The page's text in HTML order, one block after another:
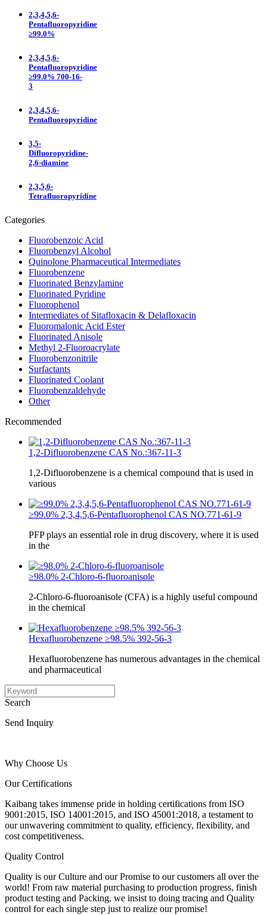
2,3,4,5,6-
Pentafluoropyridine
≥99.0%
2,3,4,5,6-
Pentafluoropyridine
≥99.0% 700-16-
3
2,3,4,5,6-
Pentafluoropyridine
3,5-
Difluoropyridine-
2,6-diamine
2,3,5,6-
Tetrafluoropyridine
Categories
Fluorobenzoic Acid
Fluorobenzyl Alcohol
Quinolone Pharmaceutical Intermediates
Fluorobenzene
Fluorinated Benzylamine
Fluorinated Pyridine
Fluorophenol
Intermediates of Sitafloxacin & Delafloxacin
Fluoromalonic Acid Ester
Fluorinated Anisole
Methyl 2-Fluoroacrylate
Fluorobenzonitrile
Surfactants
Fluorinated Coolant
Fluorobenzaldehyde
Other
Recommended
1,2-Difluorobenzene CAS No.:367-11-3
1,2-Difluorobenzene is a chemical compound that is used in
various
≥99.0% 2,3,4,5,6-Pentafluorophenol CAS NO.771-61-9
PFP plays an essential role in drug discovery, where it is used
in the
≥98.0% 2-Chloro-6-fluoroanisole
2-Chloro-6-fluoroanisole (CFA) is a highly useful compound
in the chemical
Hexafluorobenzene ≥98.5% 392-56-3
Hexafluorobenzene has numerous advantages in the chemical
and pharmaceutical
Search
Send Inquiry
Why Choose Us
Our Certifications
Kaibang takes immense pride in holding certifications from ISO
9001:2015, ISO 14001:2015, and ISO 45001:2018, a testament to
our unwavering commitment to quality, efficiency, flexibility, and
cost competitiveness.
Quality Control
Quality is our Culture and our Promise to our customers all over the
world! From raw material purchasing to production progress, finish
product testing and Packing, we insist to doing tracing and Quality
control for each single step just to realize our promise!